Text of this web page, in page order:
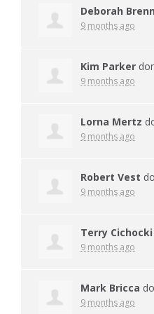
Deborah
9 months ago
Kim Parker
9 months ago
Lorna Mertz
9 months ago
Robert Vest
9 months ago
Terry Cichocki
9 months ago
Mark Bricca
9 months ago